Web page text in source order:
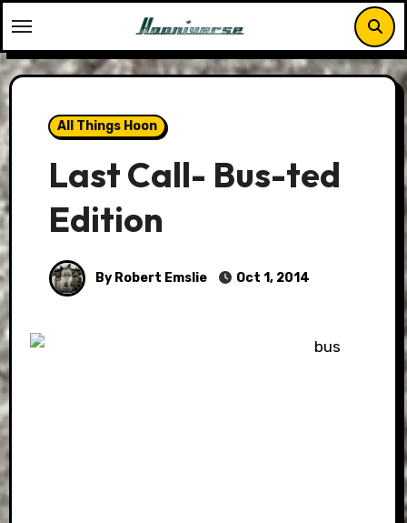
to
content
All Things Hoon
Last Call- Bus-ted
Edition
By Robert Emslie Oct 1, 2014